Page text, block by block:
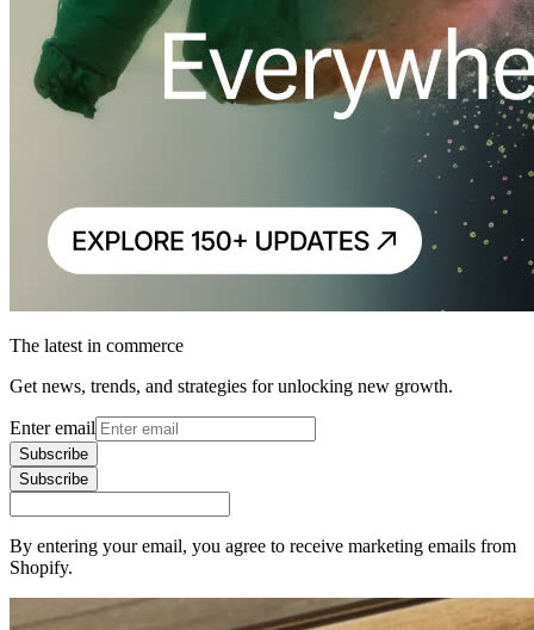
The latest in commerce
Get news, trends, and strategies for unlocking new growth.
Enter email
Subscribe
Subscribe
By entering your email, you agree to receive marketing emails from
Shopify.